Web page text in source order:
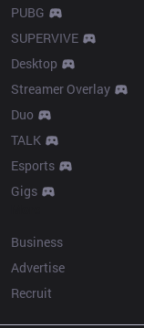
PUBG
SUPERVIVE
Desktop
Streamer Overlay
Duo
TALK
Esports
Gigs
Business
Advertise
Recruit